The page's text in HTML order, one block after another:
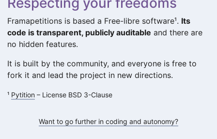
Framapetitions is based a Free-libre software¹. Its
code is transparent, publicly auditable and there are
no hidden features.
It is built by the community, and everyone is free to
fork it and lead the project in new directions.
¹ Pytition – License BSD 3-Clause
Want to go further in coding and autonomy?